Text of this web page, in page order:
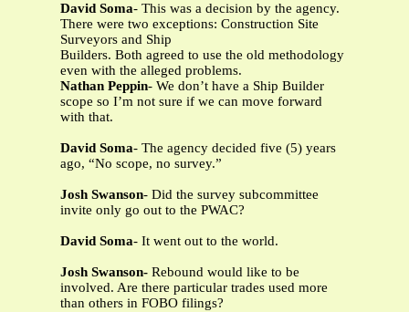
David Soma- This was a decision by the agency.
There were two exceptions: Construction Site
Surveyors and Ship
Builders. Both agreed to use the old methodology
even with the alleged problems.
Nathan Peppin- We don’t have a Ship Builder
scope so I’m not sure if we can move forward
with that.
David Soma- The agency decided five (5) years
ago, “No scope, no survey.”
Josh Swanson- Did the survey subcommittee
invite only go out to the PWAC?
David Soma- It went out to the world.
Josh Swanson- Rebound would like to be
involved. Are there particular trades used more
than others in FOBO filings?